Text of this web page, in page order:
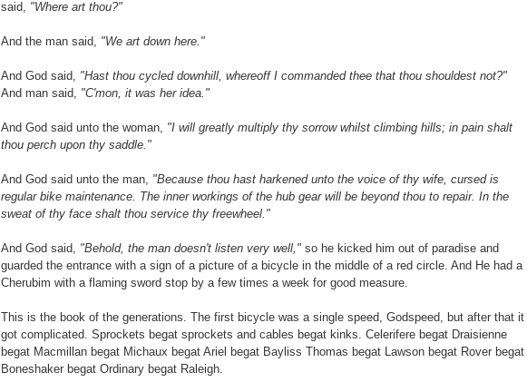
said, "Where art thou?"
And the man said, "We art down here."
And God said, "Hast thou cycled downhill, whereoff I commanded thee that thou shouldest not?"
And man said, "C'mon, it was her idea."
And God said unto the woman, "I will greatly multiply thy sorrow whilst climbing hills; in pain shalt
thou perch upon thy saddle."
And God said unto the man, "Because thou hast harkened unto the voice of thy wife, cursed is
regular bike maintenance. The inner workings of the hub gear will be beyond thou to repair. In the
sweat of thy face shalt thou service thy freewheel."
And God said, "Behold, the man doesn't listen very well," so he kicked him out of paradise and
guarded the entrance with a sign of a picture of a bicycle in the middle of a red circle. And He had a
Cherubim with a flaming sword stop by a few times a week for good measure.
This is the book of the generations. The first bicycle was a single speed, Godspeed, but after that it
got complicated. Sprockets begat sprockets and cables begat kinks. Celerifere begat Draisienne
begat Macmillan begat Michaux begat Ariel begat Bayliss Thomas begat Lawson begat Rover begat
Boneshaker begat Ordinary begat Raleigh.